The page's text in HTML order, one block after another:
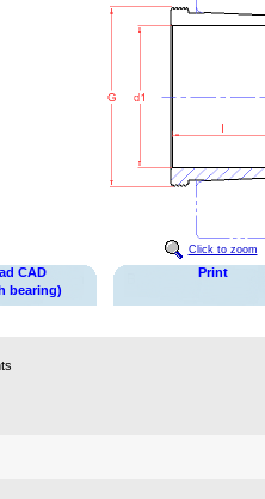
Click to zoom
CAD
bearing)
Print